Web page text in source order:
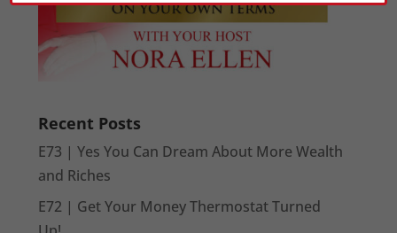
Recent Posts
E73 | Yes You Can Dream About More Wealth
and Riches
E72 | Get Your Money Thermostat Turned